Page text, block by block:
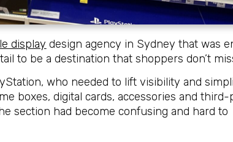
display design agency in Sydney that was
to be a destination that shoppers don’t
who needed to lift visibility and
boxes, digital cards, accessories and third-
section had become confusing and hard to